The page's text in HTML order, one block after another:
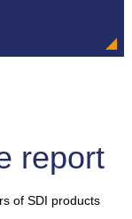
report
of SDI products